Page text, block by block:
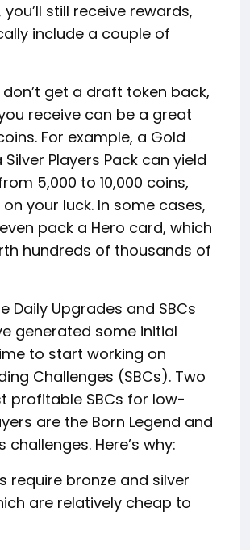
still receive rewards,
include a couple of
don’t get a draft token back,
receive can be a great
For example, a Gold
Silver Players Pack can yield
5,000 to 10,000 coins,
your luck. In some cases,
pack a Hero card, which
hundreds of thousands of
Daily Upgrades and SBCs
generated some initial
to start working on
Challenges (SBCs). Two
profitable SBCs for low-
are the Born Legend and
challenges. Here’s why:
require bronze and silver
are relatively cheap to